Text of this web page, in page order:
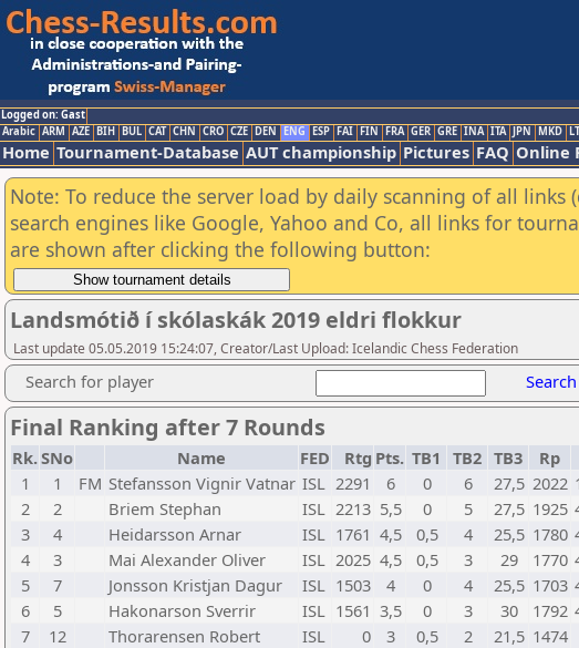
Logged on: Gast
Arabic ARM AZE BIH BUL CAT CHN CRO CZE DEN ENG ESP FAI FIN FRA GER GRE INA ITA JPN MKD
Home Tournament-Database AUT championship Pictures FAQ Online
Note: To reduce the server load by daily scanning of all links
search engines like Google, Yahoo and Co, all links for
are shown after clicking the following button:
Landsmótið í skólaskák 2019 eldri flokkur
Last update 05.05.2019 15:24:07, Creator/Last Upload: Icelandic Chess Federation
Search for player Search
Final Ranking after 7 Rounds
Rk.SNo Name FED Rtg Pts. TB1 TB2 TB3 Rp
1
1 FM Stefansson Vignir Vatnar ISL 2291 6 0 6 27,5 2022
2
2 Briem Stephan ISL 2213 5,5 0 5 27,5 1925
3
4 Heidarsson Arnar ISL 1761 4,5 0,5 4 25,5 1780
4
3 Mai Alexander Oliver ISL 2025 4,5 0,5 3 29 1770
5
7 Jonsson Kristjan Dagur ISL 1503 4 0 4 25,5 1703
6
5 Hakonarson Sverrir ISL 1561 3,5 0 3 30 1792
7
12 Thorarensen Robert ISL 0 3 0,5 2 21,5 1474